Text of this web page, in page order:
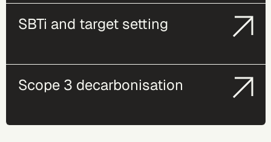
SBTi and target setting
Scope 3 decarbonisation